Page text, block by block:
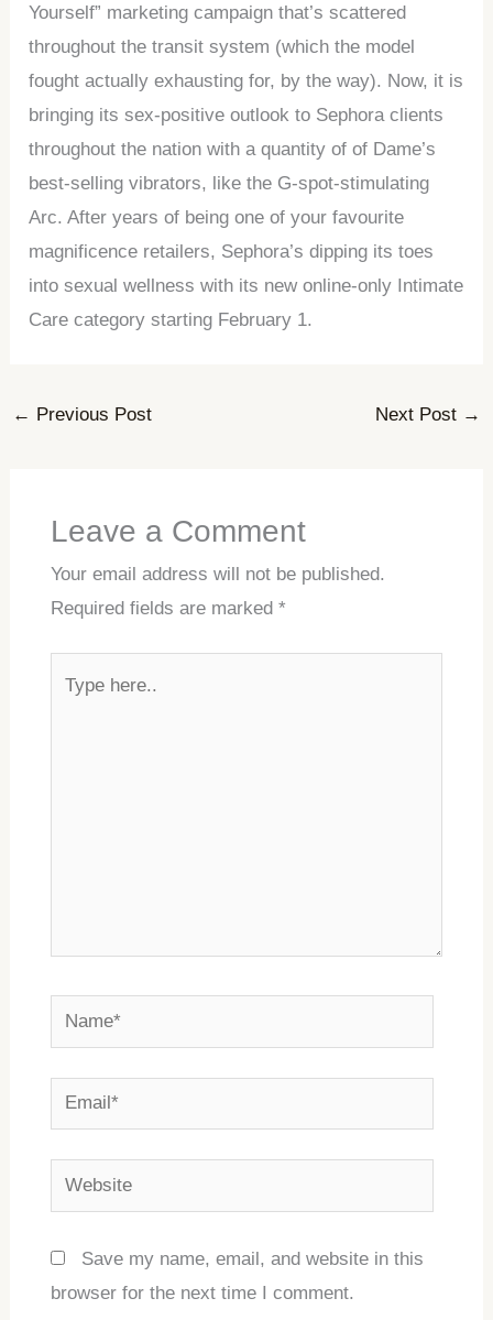
Yourself” marketing campaign that’s scattered
throughout the transit system (which the model
fought actually exhausting for, by the way). Now, it is
bringing its sex-positive outlook to Sephora clients
throughout the nation with a quantity of of Dame’s
best-selling vibrators, like the G-spot-stimulating
Arc. After years of being one of your favourite
magnificence retailers, Sephora’s dipping its toes
into sexual wellness with its new online-only Intimate
Care category starting February 1.
← Previous Post Next Post →
Leave a Comment
Your email address will not be published.
Required fields are marked *
Name*
Email*
Website
Save my name, email, and website in this
browser for the next time I comment.